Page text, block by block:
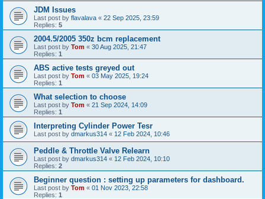
JDM Issues
Last post by flavalava « 22 Sep 2025, 23:59
Replies: 5
2004.5/2005 350z bcm replacement
Last post by Tom « 30 Aug 2025, 21:47
Replies: 1
ABS active tests greyed out
Last post by Tom « 03 May 2025, 19:24
Replies: 1
What selection to choose
Last post by Tom « 21 Sep 2024, 14:09
Replies: 1
Interpreting Cylinder Power Tesr
Last post by dmarkus314 « 12 Feb 2024, 10:46
Peddle & Throttle Valve Relearn
Last post by dmarkus314 « 12 Feb 2024, 10:10
Replies: 2
Beginner question : setting up parameters for dashboard.
Last post by Tom « 01 Nov 2023, 22:58
Replies: 1